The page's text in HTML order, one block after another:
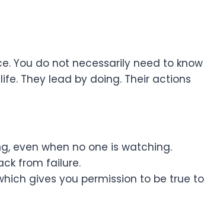
You do not necessarily need to know
They lead by doing. Their actions
even when no one is watching.
from failure.
gives you permission to be true to